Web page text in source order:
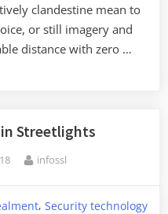
clandestine mean to
or still imagery and
distance with zero …
in Streetlights
By
infossl
, Security technology